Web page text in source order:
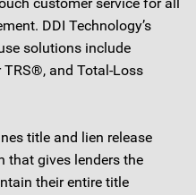
DDI Technology’s
solutions include
and Total-Loss
title and lien release
that gives lenders the
their entire title